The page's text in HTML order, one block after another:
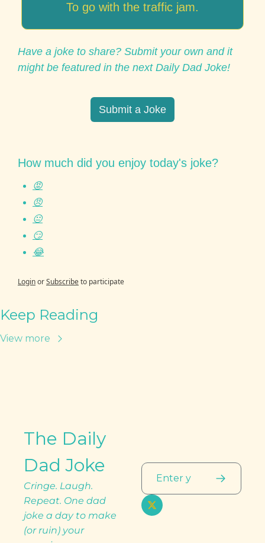
To go with the traffic jam.
Have a joke to share? Submit your own and it
might be featured in the next Daily Dad Joke!
Submit a Joke
How much did you enjoy today's joke?
😡
😠
😐
😏
😂
LoginorSubscribeto participate
Keep Reading
View more
The Daily
Dad Joke
Cringe. Laugh.
Repeat. One dad
joke a day to make
(or ruin) your